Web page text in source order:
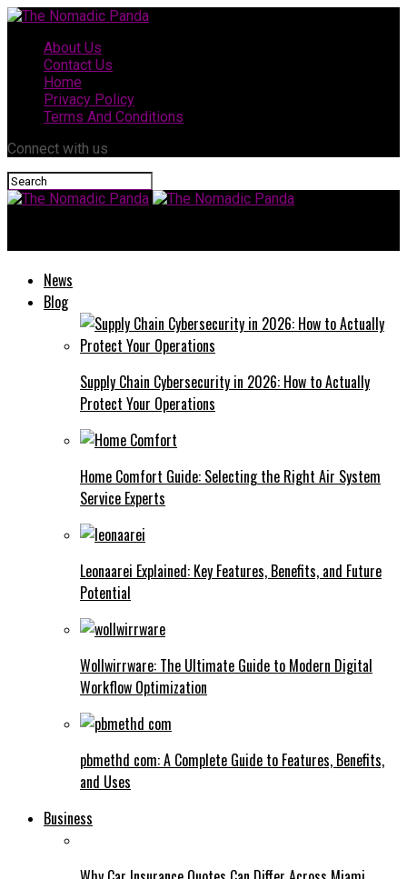
About Us
Contact Us
Home
Privacy Policy
Terms And Conditions
Connect with us
News
Blog
Supply Chain Cybersecurity in 2026: How to Actually
Protect Your Operations
Home Comfort Guide: Selecting the Right Air System
Service Experts
Leonaarei Explained: Key Features, Benefits, and Future
Potential
Wollwirrware: The Ultimate Guide to Modern Digital
Workflow Optimization
pbmethd com: A Complete Guide to Features, Benefits,
and Uses
Business